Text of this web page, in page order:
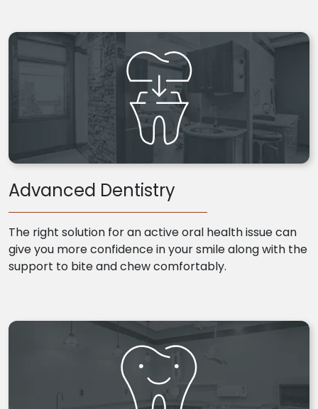
Advanced Dentistry
The right solution for an active oral health issue can
give you more confidence in your smile along with the
support to bite and chew comfortably.